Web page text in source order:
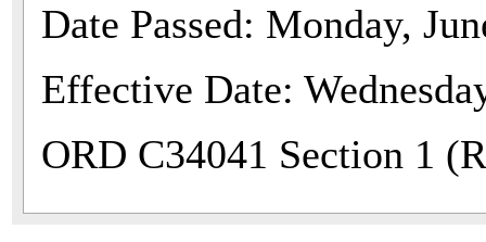
Date Passed: Monday,
Effective Date:
ORD C34041 Section 1